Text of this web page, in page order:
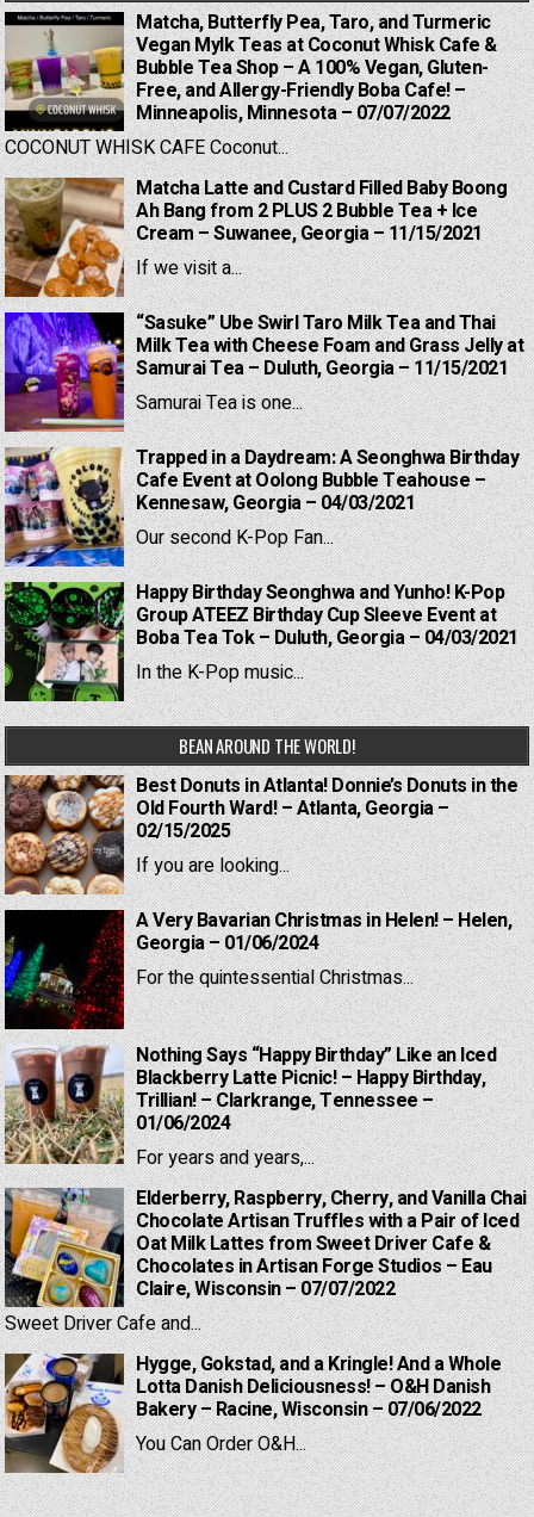
Matcha, Butterfly Pea, Taro, and Turmeric
Vegan Mylk Teas at Coconut Whisk Cafe &
Bubble Tea Shop – A 100% Vegan, Gluten-
Free, and Allergy-Friendly Boba Cafe! –
Minneapolis, Minnesota – 07/07/2022
COCONUT WHISK CAFE Coconut...
Matcha Latte and Custard Filled Baby Boong
Ah Bang from 2 PLUS 2 Bubble Tea + Ice
Cream – Suwanee, Georgia – 11/15/2021
If we visit a...
“Sasuke” Ube Swirl Taro Milk Tea and Thai
Milk Tea with Cheese Foam and Grass Jelly at
Samurai Tea – Duluth, Georgia – 11/15/2021
Samurai Tea is one...
Trapped in a Daydream: A Seonghwa Birthday
Cafe Event at Oolong Bubble Teahouse –
Kennesaw, Georgia – 04/03/2021
Our second K-Pop Fan...
Happy Birthday Seonghwa and Yunho! K-Pop
Group ATEEZ Birthday Cup Sleeve Event at
Boba Tea Tok – Duluth, Georgia – 04/03/2021
In the K-Pop music...
BEAN AROUND THE WORLD!
Best Donuts in Atlanta! Donnie’s Donuts in the
Old Fourth Ward! – Atlanta, Georgia –
02/15/2025
If you are looking...
A Very Bavarian Christmas in Helen! – Helen,
Georgia – 01/06/2024
For the quintessential Christmas...
Nothing Says “Happy Birthday” Like an Iced
Blackberry Latte Picnic! – Happy Birthday,
Trillian! – Clarkrange, Tennessee –
01/06/2024
For years and years,...
Elderberry, Raspberry, Cherry, and Vanilla Chai
Chocolate Artisan Truffles with a Pair of Iced
Oat Milk Lattes from Sweet Driver Cafe &
Chocolates in Artisan Forge Studios – Eau
Claire, Wisconsin – 07/07/2022
Sweet Driver Cafe and...
Hygge, Gokstad, and a Kringle! And a Whole
Lotta Danish Deliciousness! – O&H Danish
Bakery – Racine, Wisconsin – 07/06/2022
You Can Order O&H...